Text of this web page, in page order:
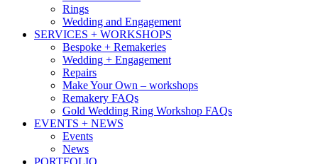
Rings
Wedding and Engagement
SERVICES + WORKSHOPS
Bespoke + Remakeries
Wedding + Engagement
Repairs
Make Your Own – workshops
Remakery FAQs
Gold Wedding Ring Workshop FAQs
EVENTS + NEWS
Events
News
PORTFOLIO